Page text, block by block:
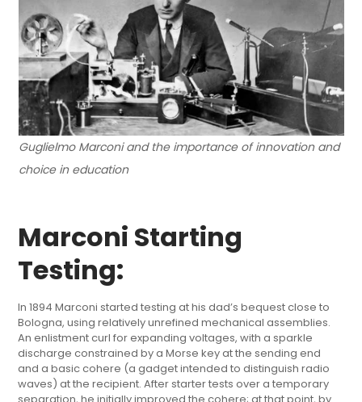
Guglielmo Marconi and the importance of innovation and
choice in education
Marconi Starting
Testing:
In 1894 Marconi started testing at his dad’s bequest close to
Bologna, using relatively unrefined mechanical assemblies.
An enlistment curl for expanding voltages, with a sparkle
discharge constrained by a Morse key at the sending end
and a basic cohere (a gadget intended to distinguish radio
waves) at the recipient. After starter tests over a temporary